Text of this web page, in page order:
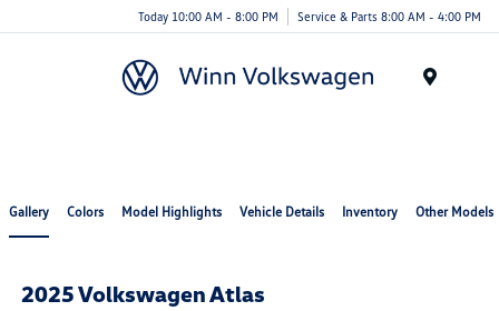
Today 10:00 AM - 8:00 PM Service & Parts 8:00 AM - 4:00 PM
Gallery Colors Model Highlights Vehicle Details Inventory Other Models
2025 Volkswagen Atlas